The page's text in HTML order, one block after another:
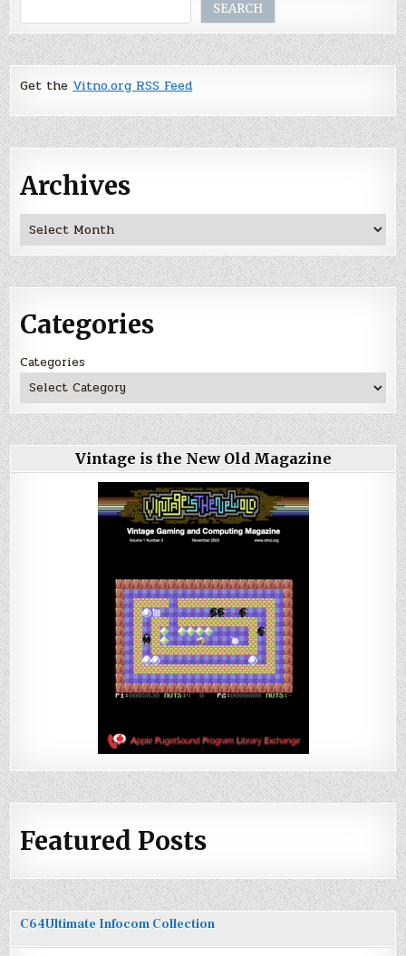
SEARCH
Get theVitno.org RSS Feed
Archives
Archives
Categories
Categories
Vintage is the New Old Magazine
Featured Posts
C64Ultimate Infocom Collection